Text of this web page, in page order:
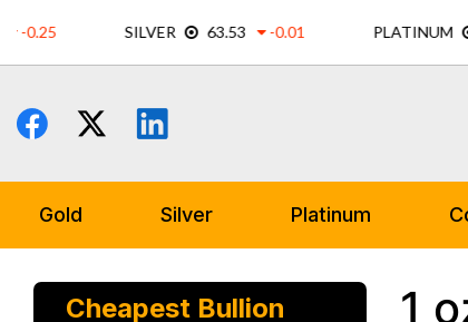
content
Gold Silver Platinum
Cheapest Bullion
1